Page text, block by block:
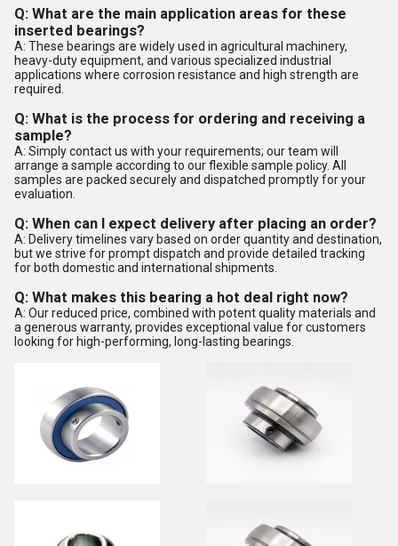
Q: What are the main application areas for these
inserted bearings?
A: These bearings are widely used in agricultural machinery,
heavy-duty equipment, and various specialized industrial
applications where corrosion resistance and high strength are
required.
Q: What is the process for ordering and receiving a
sample?
A: Simply contact us with your requirements; our team will
arrange a sample according to our flexible sample policy. All
samples are packed securely and dispatched promptly for your
evaluation.
Q: When can I expect delivery after placing an order?
A: Delivery timelines vary based on order quantity and destination,
but we strive for prompt dispatch and provide detailed tracking
for both domestic and international shipments.
Q: What makes this bearing a hot deal right now?
A: Our reduced price, combined with potent quality materials and
a generous warranty, provides exceptional value for customers
looking for high-performing, long-lasting bearings.